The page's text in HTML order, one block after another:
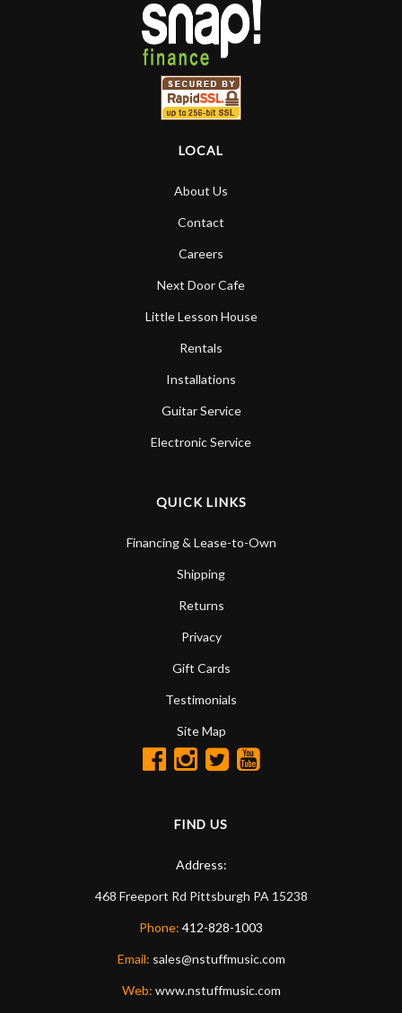
LOCAL
About Us
Contact
Careers
Next Door Cafe
Little Lesson House
Rentals
Installations
Guitar Service
Electronic Service
QUICK LINKS
Financing & Lease-to-Own
Shipping
Returns
Privacy
Gift Cards
Testimonials
Site Map
FIND US
Address:
468 Freeport Rd Pittsburgh PA 15238
Phone: 412-828-1003
Email: sales@nstuffmusic.com
Web: www.nstuffmusic.com